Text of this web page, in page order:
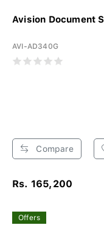
Avision Document
AVI-AD340G
Compare
Rs. 165,200
Offers